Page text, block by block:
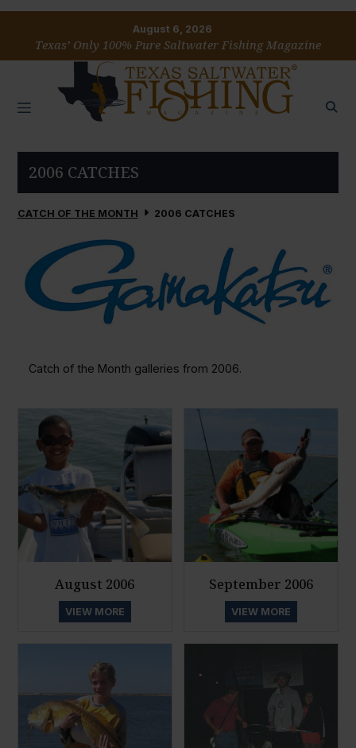
August 6, 2026
Texas’ Only 100% Pure Saltwater Fishing Magazine
2006 CATCHES
CATCH OF THE MONTH 2006 CATCHES
Catch of the Month galleries from 2006.
August 2006
VIEW MORE
September 2006
VIEW MORE